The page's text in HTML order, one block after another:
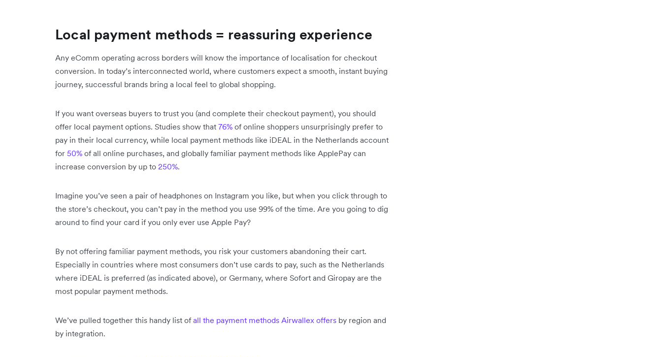
Local payment methods = reassuring experience
Any eComm operating across borders will know the importance of localisation for checkout
conversion. In today’s interconnected world, where customers expect a smooth, instant buying
journey, successful brands bring a local feel to global shopping.
If you want overseas buyers to trust you (and complete their checkout payment), you should
offer local payment options. Studies show that 76% of online shoppers unsurprisingly prefer to
pay in their local currency, while local payment methods like iDEAL in the Netherlands account
for 50% of all online purchases, and globally familiar payment methods like ApplePay can
increase conversion by up to 250%.
Imagine you’ve seen a pair of headphones on Instagram you like, but when you click through to
the store’s checkout, you can’t pay in the method you use 99% of the time. Are you going to dig
around to find your card if you only ever use Apple Pay?
By not offering familiar payment methods, you risk your customers abandoning their cart.
Especially in countries where most consumers don’t use cards to pay, such as the Netherlands
where iDEAL is preferred (as indicated above), or Germany, where Sofort and Giropay are the
most popular payment methods.
We’ve pulled together this handy list of all the payment methods Airwallex offers by region and
by integration.